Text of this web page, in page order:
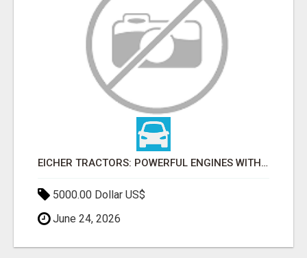
EICHER TRACTORS: POWERFUL ENGINES WITH COMPETITIVE PRICES
5000.00 Dollar US$
June 24, 2026